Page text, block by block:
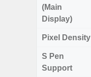
(Main
Display)
Pixel Density
S Pen
Support